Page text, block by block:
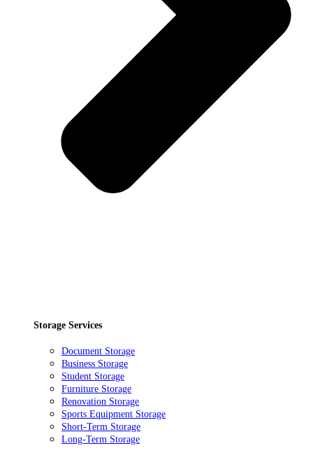
Storage Services
Document Storage
Business Storage
Student Storage
Furniture Storage
Renovation Storage
Sports Equipment Storage
Short-Term Storage
Long-Term Storage